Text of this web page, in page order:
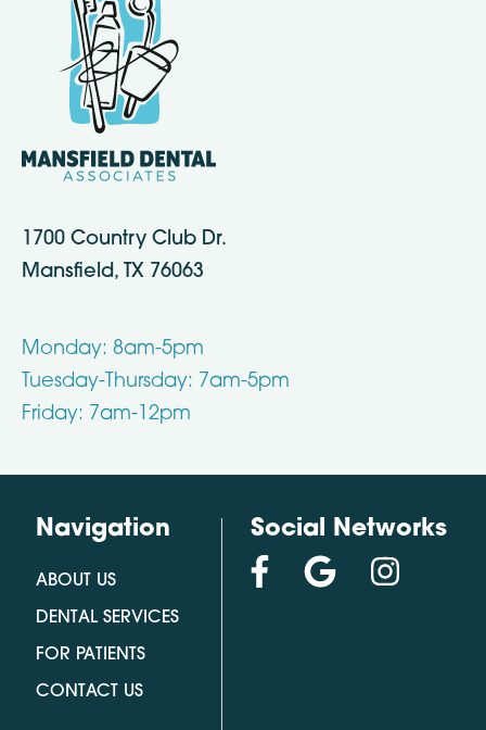
1700 Country Club Dr.
Mansfield, TX 76063
Monday: 8am-5pm
Tuesday-Thursday: 7am-5pm
Friday: 7am-12pm
Navigation
ABOUT US
DENTAL SERVICES
FOR PATIENTS
CONTACT US
Social Networks